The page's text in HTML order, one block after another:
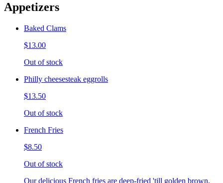
Appetizers
Baked Clams
$13.00
Out of stock
Philly cheesesteak eggrolls
$13.50
Out of stock
French Fries
$8.50
Out of stock
Our delicious French fries are deep-fried 'till golden brown,